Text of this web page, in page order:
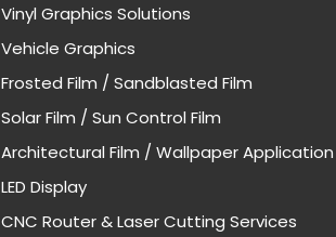
Vinyl Graphics Solutions
Vehicle Graphics
Frosted Film / Sandblasted Film
Solar Film / Sun Control Film
Architectural Film / Wallpaper Application
LED Display
CNC Router & Laser Cutting Services